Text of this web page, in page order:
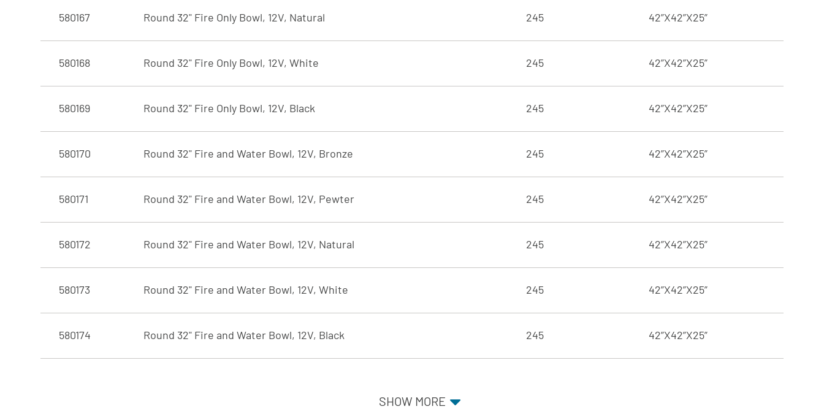
580167 Round 32" Fire Only Bowl, 12V, Natural 245 42”X42”X25”
580168 Round 32" Fire Only Bowl, 12V, White 245 42”X42”X25”
580169 Round 32" Fire Only Bowl, 12V, Black 245 42”X42”X25”
580170 Round 32" Fire and Water Bowl, 12V, Bronze 245 42”X42”X25”
580171 Round 32" Fire and Water Bowl, 12V, Pewter 245 42”X42”X25”
580172 Round 32" Fire and Water Bowl, 12V, Natural 245 42”X42”X25”
580173 Round 32" Fire and Water Bowl, 12V, White 245 42”X42”X25”
580174 Round 32" Fire and Water Bowl, 12V, Black 245 42”X42”X25”
SHOW MORE